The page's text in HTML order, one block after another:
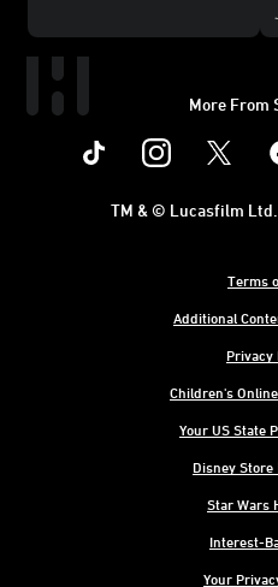
More From
Instagram
Terms
Additional
Privacy
Children's
Your US State
Disney Store
Star Wars
Interest-
Your
TM & © Lucasfilm